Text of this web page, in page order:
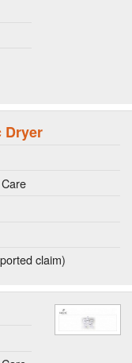
Dryer
claim)